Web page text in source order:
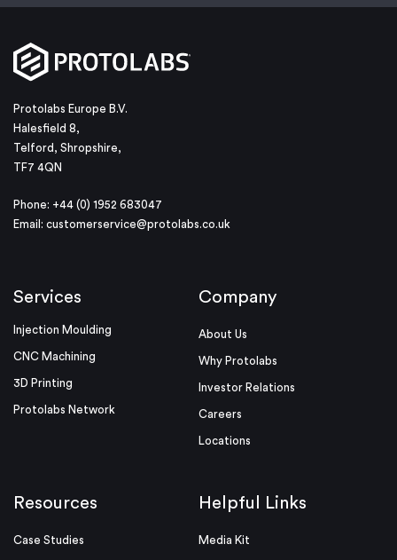
Protolabs Europe B.V.
Halesfield 8,
Telford, Shropshire,
TF7 4QN
Phone: +44 (0) 1952 683047
Email: customerservice@protolabs.co.uk
Services
Injection Moulding
CNC Machining
3D Printing
Protolabs Network
Company
About Us
Why Protolabs
Investor Relations
Careers
Locations
Resources
Case Studies
Helpful Links
Media Kit